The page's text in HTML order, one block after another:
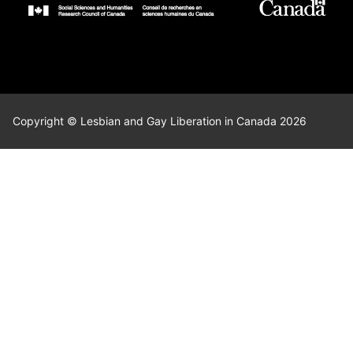
Copyright © Lesbian and Gay Liberation in Canada 2026